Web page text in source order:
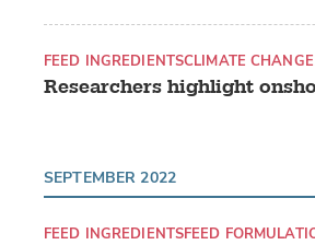
Researchers highlight
FEED INGREDIENTSCLIMATE CHANGE
SEPTEMBER 2022
FEED INGREDIENTSFEED